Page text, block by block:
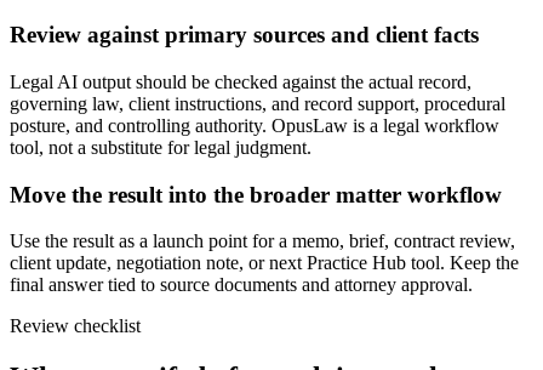
Review against primary sources and client facts
Legal AI output should be checked against the actual record,
governing law, client instructions, and record support, procedural
posture, and controlling authority. OpusLaw is a legal workflow
tool, not a substitute for legal judgment.
Move the result into the broader matter workflow
Use the result as a launch point for a memo, brief, contract review,
client update, negotiation note, or next Practice Hub tool. Keep the
final answer tied to source documents and attorney approval.
Review checklist